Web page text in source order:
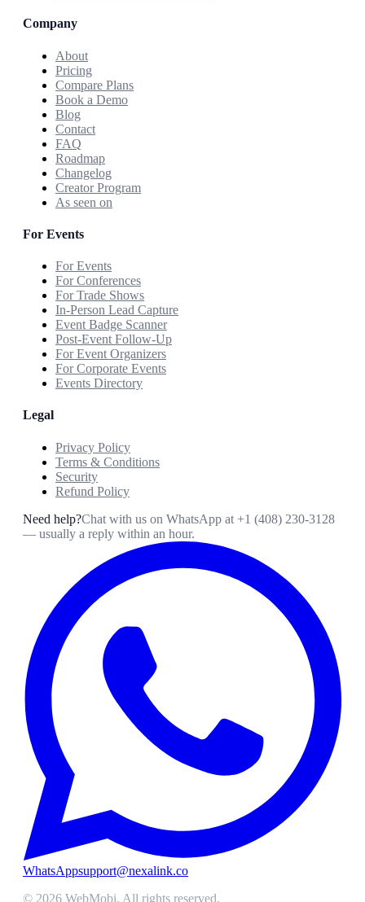
Company
About
Pricing
Compare Plans
Book a Demo
Blog
Contact
FAQ
Roadmap
Changelog
Creator Program
As seen on
For Events
For Events
For Conferences
For Trade Shows
In-Person Lead Capture
Event Badge Scanner
Post-Event Follow-Up
For Event Organizers
For Corporate Events
Events Directory
Legal
Privacy Policy
Terms & Conditions
Security
Refund Policy
Need help?Chat with us on WhatsApp at +1 (408) 230-3128
— usually a reply within an hour.
WhatsAppsupport@nexalink.co
© 2026 WebMobi. All rights reserved.